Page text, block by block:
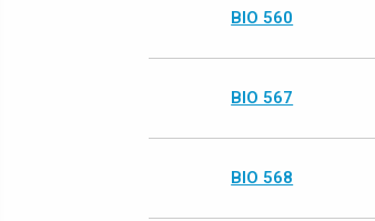
BIO 560
BIO 567
BIO 568